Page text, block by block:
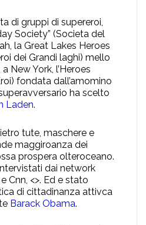
di gruppi di supereroi,
Society” (Societa del
la Great Lakes Heroes
dei Grandi laghi) mello
New York, l’Heroes
fondata dall’amomino
ha scelto
Laden.
tute, maschere e
maggiroanza dei
prospera olteroceano.
dai network
Cnn, <>. Ed e stato
di cittadinanza attivca
Barack Obama.